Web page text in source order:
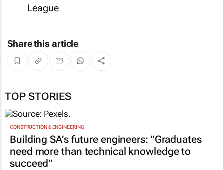
League
Share this article
TOP STORIES
CONSTRUCTION & ENGINEERING
Building SA’s future engineers: "Graduates
need more than technical knowledge to
succeed"